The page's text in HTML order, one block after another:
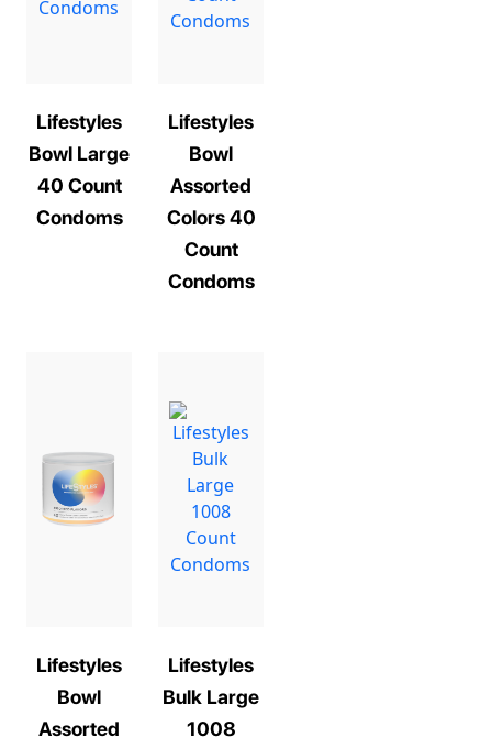
Lifestyles
Bowl Large
40 Count
Condoms
Lifestyles
Bowl
Assorted
Colors 40
Count
Condoms
Lifestyles
Bowl
Assorted
Lifestyles
Bulk Large
1008